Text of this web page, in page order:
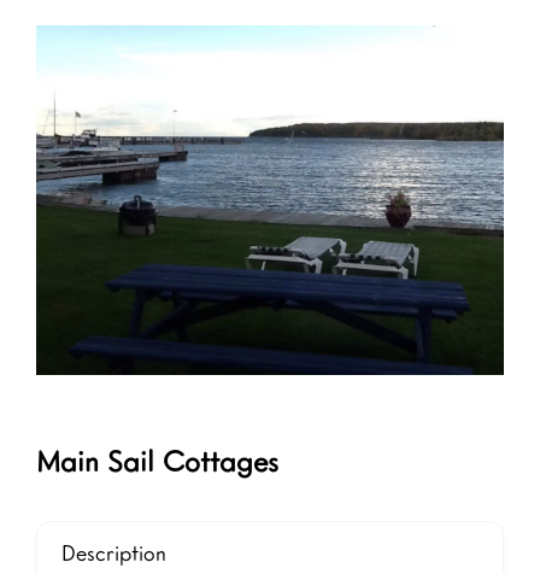
Main Sail Cottages
Description